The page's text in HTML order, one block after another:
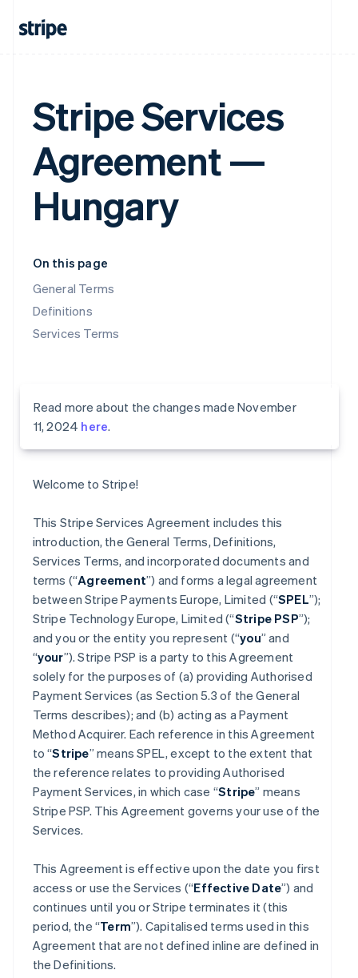
Stripe Services
Agreement —
Hungary
On this page
General Terms
Definitions
Services Terms
Read more about the changes made November
11, 2024 here.
Welcome to Stripe!
This Stripe Services Agreement includes this
introduction, the General Terms, Definitions,
Services Terms, and incorporated documents and
terms (“Agreement”) and forms a legal agreement
between Stripe Payments Europe, Limited (“SPEL”);
Stripe Technology Europe, Limited (“Stripe PSP”);
and you or the entity you represent (“you” and
“your”). Stripe PSP is a party to this Agreement
solely for the purposes of (a) providing Authorised
Payment Services (as Section 5.3 of the General
Terms describes); and (b) acting as a Payment
Method Acquirer. Each reference in this Agreement
to “Stripe” means SPEL, except to the extent that
the reference relates to providing Authorised
Payment Services, in which case “Stripe” means
Stripe PSP. This Agreement governs your use of the
Services.
This Agreement is effective upon the date you first
access or use the Services (“Effective Date”) and
continues until you or Stripe terminates it (this
period, the “Term”). Capitalised terms used in this
Agreement that are not defined inline are defined in
the Definitions.